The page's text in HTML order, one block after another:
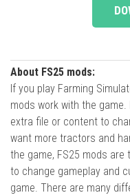
About FS25 mods:
If you play Farming
mods work with the game.
extra file or content to
want more tractors and
the game, FS25 mods are
to change gameplay and
game. There are many